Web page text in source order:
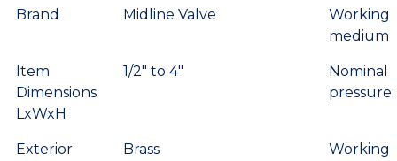
Brand Midline Valve
Working
medium
Item
Dimensions
LxWxH
1/2″ to 4″
Nominal
pressure:
Exterior
Brass
Working